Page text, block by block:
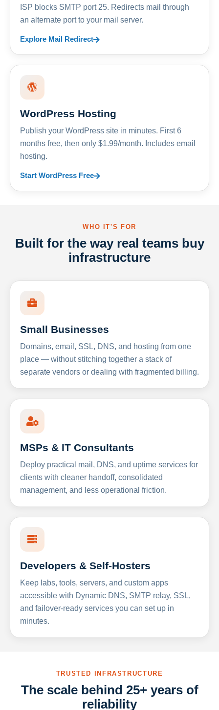
ISP blocks SMTP port 25. Redirects mail through
an alternate port to your mail server.
Explore Mail Redirect
WordPress Hosting
Publish your WordPress site in minutes. First 6
months free, then only $1.99/month. Includes email
hosting.
Start WordPress Free
WHO IT'S FOR
Built for the way real teams buy
infrastructure
Small Businesses
Domains, email, SSL, DNS, and hosting from one
place — without stitching together a stack of
separate vendors or dealing with fragmented billing.
MSPs & IT Consultants
Deploy practical mail, DNS, and uptime services for
clients with cleaner handoff, consolidated
management, and less operational friction.
Developers & Self-Hosters
Keep labs, tools, servers, and custom apps
accessible with Dynamic DNS, SMTP relay, SSL,
and failover-ready services you can set up in
minutes.
TRUSTED INFRASTRUCTURE
The scale behind 25+ years of
reliability